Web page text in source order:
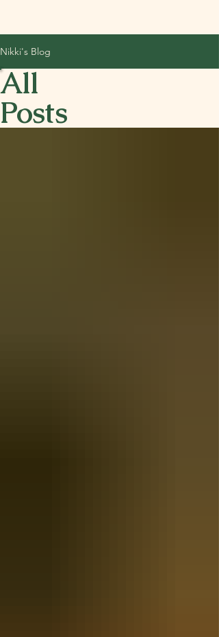
Nikki's Blog
All
Posts